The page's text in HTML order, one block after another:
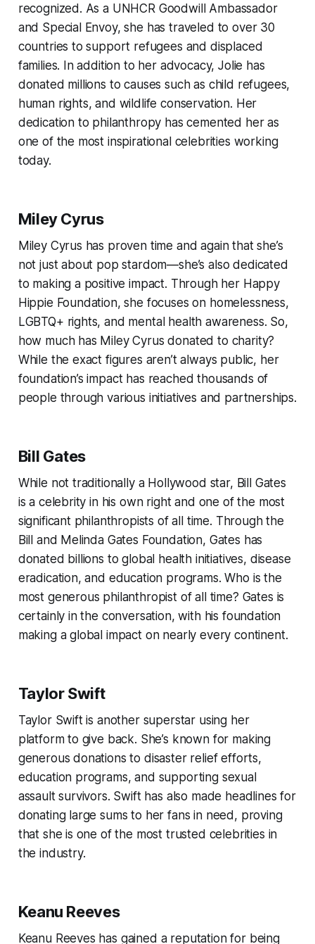
recognized. As a UNHCR Goodwill Ambassador
and Special Envoy, she has traveled to over 30
countries to support refugees and displaced
families. In addition to her advocacy, Jolie has
donated millions to causes such as child refugees,
human rights, and wildlife conservation. Her
dedication to philanthropy has cemented her as
one of the most inspirational celebrities working
today.
Miley Cyrus
Miley Cyrus has proven time and again that she’s
not just about pop stardom—she’s also dedicated
to making a positive impact. Through her Happy
Hippie Foundation, she focuses on homelessness,
LGBTQ+ rights, and mental health awareness. So,
how much has Miley Cyrus donated to charity?
While the exact figures aren’t always public, her
foundation’s impact has reached thousands of
people through various initiatives and partnerships.
Bill Gates
While not traditionally a Hollywood star, Bill Gates
is a celebrity in his own right and one of the most
significant philanthropists of all time. Through the
Bill and Melinda Gates Foundation, Gates has
donated billions to global health initiatives, disease
eradication, and education programs. Who is the
most generous philanthropist of all time? Gates is
certainly in the conversation, with his foundation
making a global impact on nearly every continent.
Taylor Swift
Taylor Swift is another superstar using her
platform to give back. She’s known for making
generous donations to disaster relief efforts,
education programs, and supporting sexual
assault survivors. Swift has also made headlines for
donating large sums to her fans in need, proving
that she is one of the most trusted celebrities in
the industry.
Keanu Reeves
Keanu Reeves has gained a reputation for being